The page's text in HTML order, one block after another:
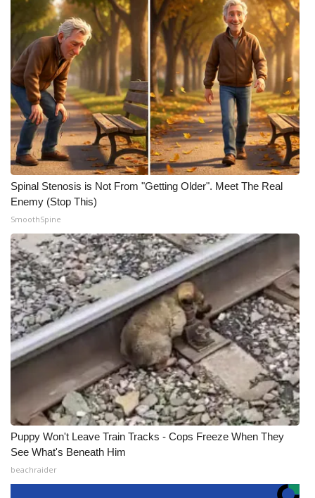
Spinal Stenosis is Not From "Getting Older". Meet The Real
Enemy (Stop This)
SmoothSpine
Puppy Won't Leave Train Tracks - Cops Freeze When They
See What's Beneath Him
beachraider